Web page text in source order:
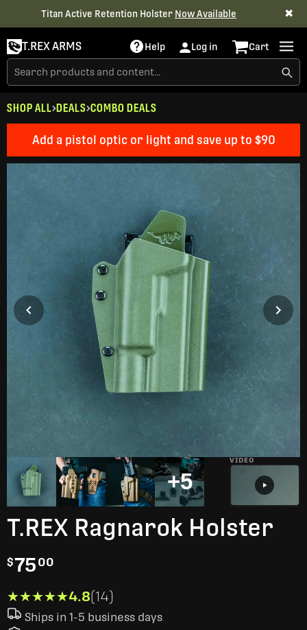
Titan Active Retention Holster Now Available ✖
T.REX ARMS Help Log in Cart
SHOP ALL DEALS COMBO DEALS
Add a pistol optic or light and save up to $90
+5
VIDEO
T.REX Ragnarok Holster
$75 00
★★★★★
★★★★★4.8(14)
Ships in 1-5 business days